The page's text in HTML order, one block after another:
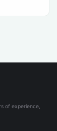
of experience,